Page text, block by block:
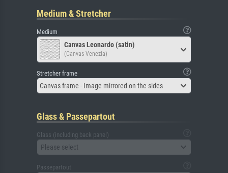
Medium & Stretcher
Medium
Canvas Leonardo (satin)
(Canvas Venezia)
Stretcher frame
Canvas frame - Image mirrored on the sides
Glass & Passepartout
Glass (including back panel)
Please select
Passepartout